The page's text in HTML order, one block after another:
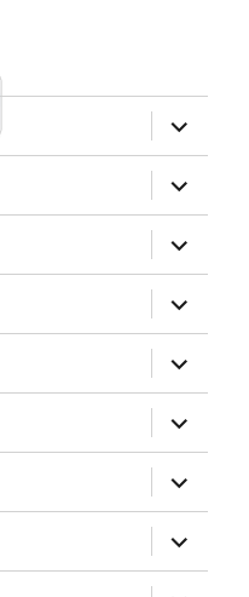
expand
child
menu
expand
child
menu
expand
child
menu
expand
child
menu
expand
child
menu
expand
child
menu
expand
child
menu
expand
child
menu